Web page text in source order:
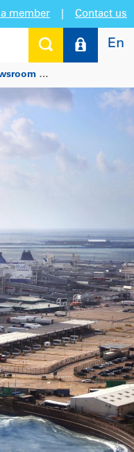
member Contact us
En